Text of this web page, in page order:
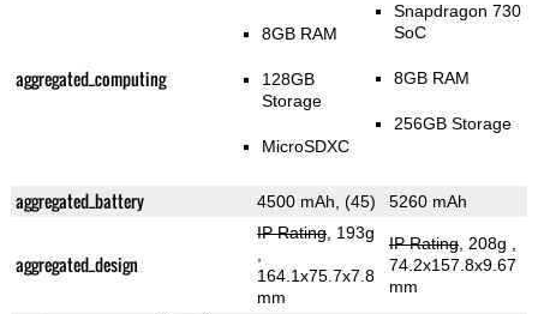
aggregated_computing
8GB RAM
128GB
Storage
MicroSDXC
Snapdragon 730
SoC
8GB RAM
256GB Storage
aggregated_battery 4500 mAh, (45) 5260 mAh
aggregated_design
IP Rating, 193g
164.1x75.7x7.8
mm
IP Rating, 208g
74.2x157.8x9.67
mm